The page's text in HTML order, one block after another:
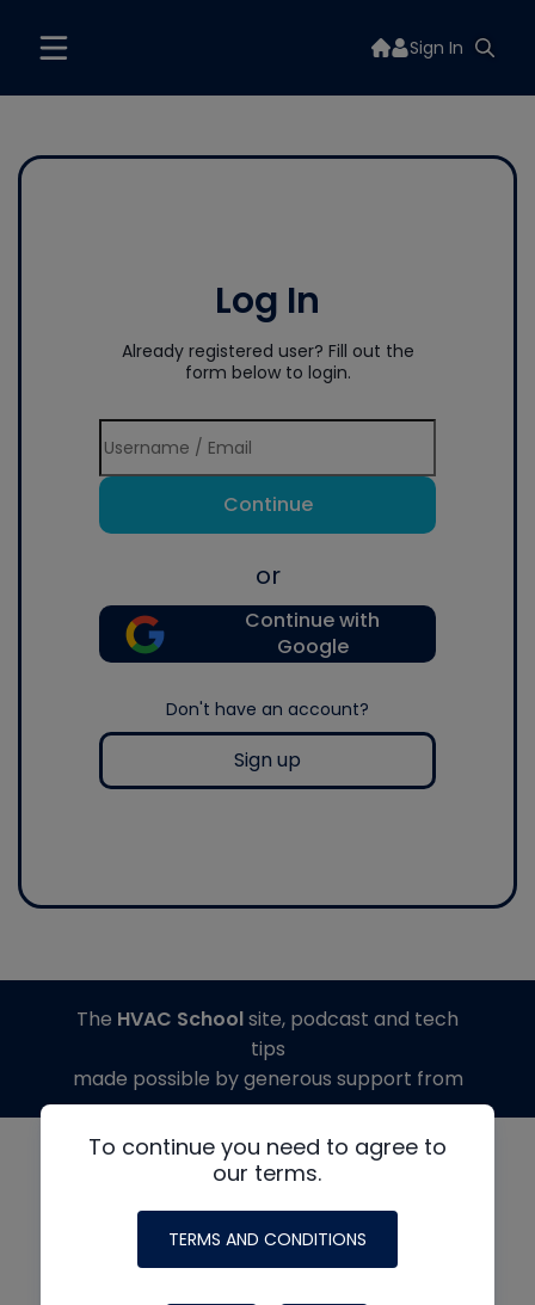
Sign In
Log In
Already registered user? Fill out the
form below to login.
Continue
or
Continue with
Google
Don't have an account?
Sign up
To continue you need to agree to
our terms.
TERMS AND CONDITIONS
The HVAC Schoolsite, podcast and tech
tips
made possible by generous support from